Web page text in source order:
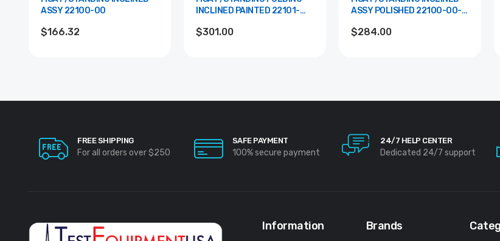
ASSY 22100-00
$166.32
INCLINED PAINTED 22101-
$301.00
ASSY POLISHED 22100-00-
$284.00
FREE SHIPPING
For all orders over $250
SAFE PAYMENT
100% secure payment
24/7 HELP CENTER
Dedicated 24/7 support
Information Brands